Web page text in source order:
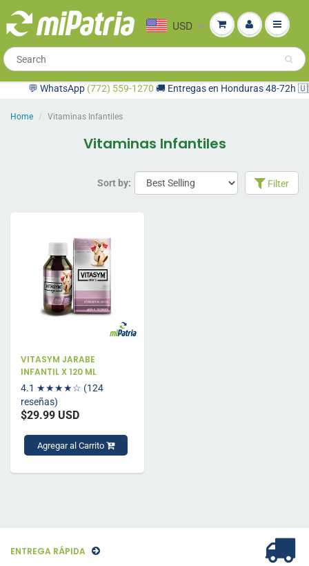
USD
💬 WhatsApp(772) 559-1270🚚 Entregas en Honduras 48-72h 🇺🇸
Home Vitaminas Infantiles
Vitaminas Infantiles
Sort by: Filter
VITASYM JARABE
INFANTIL X 120 ML
4.1 ★★★★☆ (124
reseñas)
$29.99 USD
Agregar al Carrito
ENTREGA RÁPIDA